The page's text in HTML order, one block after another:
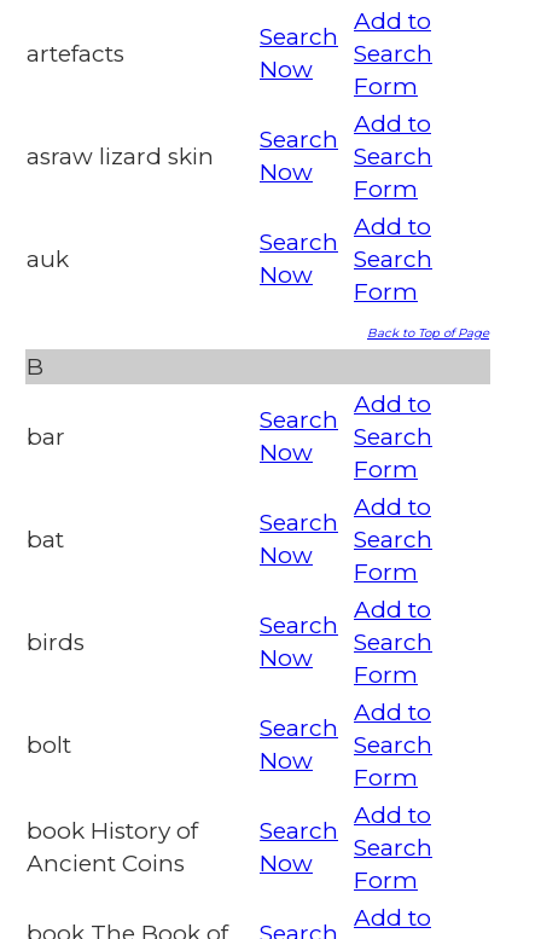
artefacts
Search
Now
Add to
Search
Form
asraw lizard skin
Search
Now
Add to
Search
Form
auk
Search
Now
Add to
Search
Form
Back to Top of Page
B
bar
Search
Now
Add to
Search
Form
bat
Search
Now
Add to
Search
Form
birds
Search
Now
Add to
Search
Form
bolt
Search
Now
Add to
Search
Form
book History of
Ancient Coins
Search
Now
Add to
Search
Form
Add to